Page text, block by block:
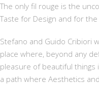
The only fil rouge is the
Taste for Design and for
Stefano and Guido Cribiori
place where, beyond any
pleasure of beautiful things
a path where Aesthetics